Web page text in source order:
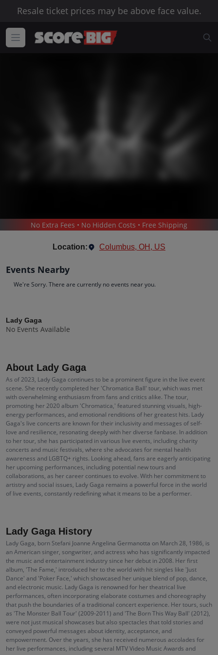
Resale ticket prices may be above face value.
/ POP & ROCK / LADY GAGA
Lady Gaga
No Extra Fees • No Hidden Costs • Free Shipping
Location: Columbus, OH, US
Events Nearby
We're Sorry. There are currently no events near you.
Lady Gaga
No Events Available
About Lady Gaga
As of 2023, Lady Gaga continues to be a prominent figure in the live event
scene. She recently completed her 'Chromatica Ball' tour, which was met
with overwhelming enthusiasm from fans and critics alike. The tour,
promoting her 2020 album 'Chromatica,' featured stunning visuals, high-
energy performances, and emotional renditions of her greatest hits. Lady
Gaga's live concerts are known for their inclusivity and messages of self-
love and resilience, resonating deeply with her diverse fanbase. In addition
to her tour, she has participated in various live events, including charity
concerts and music festivals, where she advocates for mental health
awareness and LGBTQ+ rights. Looking ahead, fans are eagerly anticipating
her upcoming performances, including potential new tours and
collaborations, as her career continues to evolve. With her commitment to
artistry and social issues, Lady Gaga remains a powerful force in the world
of live events, constantly redefining what it means to be a performer.
Lady Gaga History
Lady Gaga, born Stefani Joanne Angelina Germanotta on March 28, 1986, is
an American singer, songwriter, and actress who has significantly impacted
the music and entertainment industry since her debut in 2008. Her first
album, 'The Fame,' introduced her to the world with hit singles like 'Just
Dance' and 'Poker Face,' which showcased her unique blend of pop, dance,
and electronic music. Lady Gaga is renowned for her theatrical live
performances, often incorporating elaborate costumes and choreography
that push the boundaries of a traditional concert experience. Her tours, such
as 'The Monster Ball Tour' (2009-2011) and 'The Born This Way Ball' (2012),
were not just musical showcases but also spectacles that told stories and
conveyed powerful messages about identity, acceptance, and
empowerment. Over the years, she has received numerous accolades for
her live performances, including several MTV Video Music Awards and